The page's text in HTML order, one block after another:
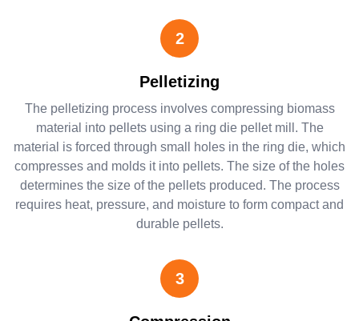
2
Pelletizing
The pelletizing process involves compressing biomass
material into pellets using a ring die pellet mill. The
material is forced through small holes in the ring die, which
compresses and molds it into pellets. The size of the holes
determines the size of the pellets produced. The process
requires heat, pressure, and moisture to form compact and
durable pellets.
3